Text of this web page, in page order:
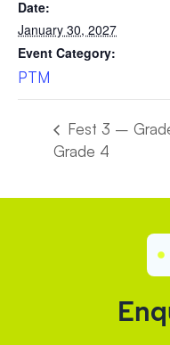
Date:
January 30, 2027
Event Category:
PTM
Fest 3 –
Grade 4